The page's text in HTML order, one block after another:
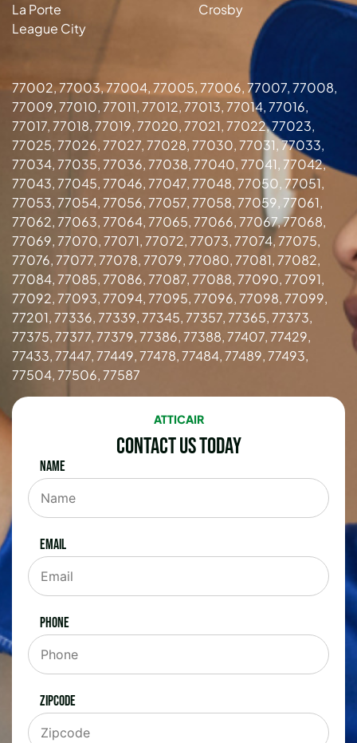
La Porte
League City
Crosby
77002, 77003, 77004, 77005, 77006, 77007, 77008,
77009, 77010, 77011, 77012, 77013, 77014, 77016,
77017, 77018, 77019, 77020, 77021, 77022, 77023,
77025, 77026, 77027, 77028, 77030, 77031, 77033,
77034, 77035, 77036, 77038, 77040, 77041, 77042,
77043, 77045, 77046, 77047, 77048, 77050, 77051,
77053, 77054, 77056, 77057, 77058, 77059, 77061,
77062, 77063, 77064, 77065, 77066, 77067, 77068,
77069, 77070, 77071, 77072, 77073, 77074, 77075,
77076, 77077, 77078, 77079, 77080, 77081, 77082,
77084, 77085, 77086, 77087, 77088, 77090, 77091,
77092, 77093, 77094, 77095, 77096, 77098, 77099,
77201, 77336, 77339, 77345, 77357, 77365, 77373,
77375, 77377, 77379, 77386, 77388, 77407, 77429,
77433, 77447, 77449, 77478, 77484, 77489, 77493,
77504, 77506, 77587
ATTICAIR
Contact Us Today
Name
Email
Phone
Zipcode